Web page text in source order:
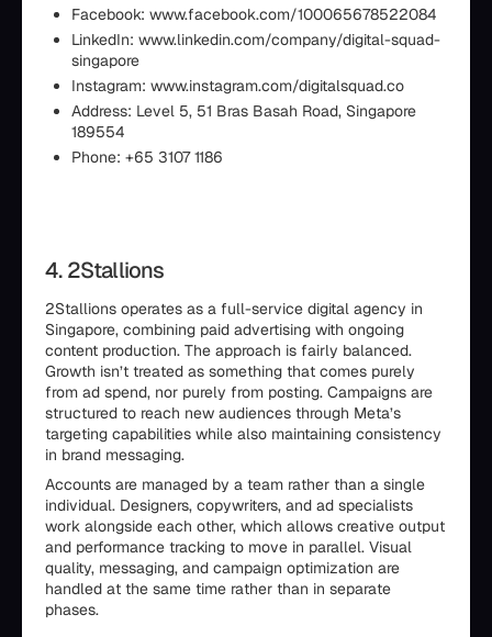
Facebook: www.facebook.com/100065678522084
LinkedIn: www.linkedin.com/company/digital-squad-
singapore
Instagram: www.instagram.com/digitalsquad.co
Address: Level 5, 51 Bras Basah Road, Singapore
189554
Phone: +65 3107 1186
4. 2Stallions
2Stallions operates as a full-service digital agency in
Singapore, combining paid advertising with ongoing
content production. The approach is fairly balanced.
Growth isn’t treated as something that comes purely
from ad spend, nor purely from posting. Campaigns are
structured to reach new audiences through Meta’s
targeting capabilities while also maintaining consistency
in brand messaging.
Accounts are managed by a team rather than a single
individual. Designers, copywriters, and ad specialists
work alongside each other, which allows creative output
and performance tracking to move in parallel. Visual
quality, messaging, and campaign optimization are
handled at the same time rather than in separate
phases.